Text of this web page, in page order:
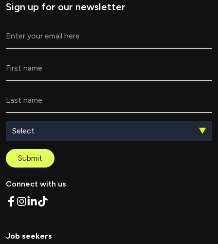
Sign up for our newsletter
▼
Submit
Connect with us
Job seekers